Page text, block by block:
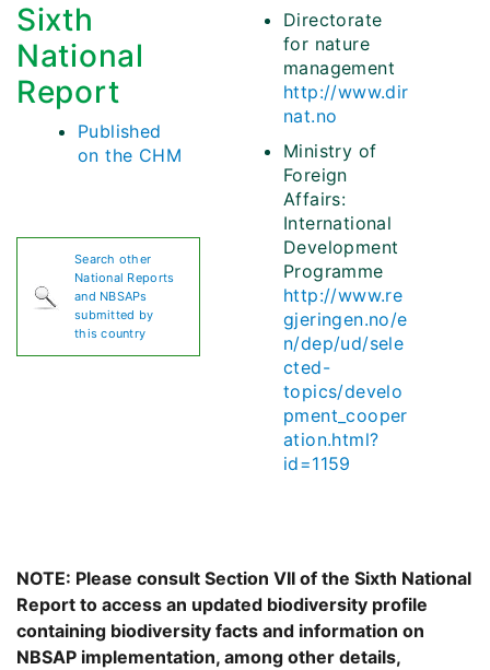
Sixth
National
Report
Published
on the CHM
Search other
National Reports
and NBSAPs
submitted by
this country
Directorate
for nature
management
http://www.dir
nat.no
Ministry of
Foreign
Affairs:
International
Development
Programme
http://www.re
gjeringen.no/e
n/dep/ud/sele
cted-
topics/develo
pment_cooper
ation.html?
id=1159
NOTE: Please consult Section VII of the Sixth National
Report to access an updated biodiversity profile
containing biodiversity facts and information on
NBSAP implementation, among other details,